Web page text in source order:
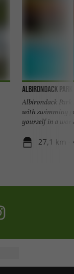
Albirondack Park
Albirondack
with swimming
yourself in a
27,1 km -